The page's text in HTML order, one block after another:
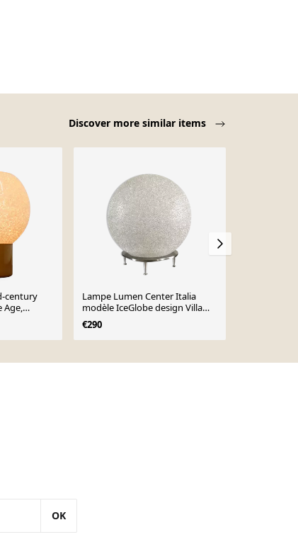
Discover more similar items
century
Age,
Lampe Lumen Center Italia
modèle IceGlobe design Villa
Tosca
€290
OK